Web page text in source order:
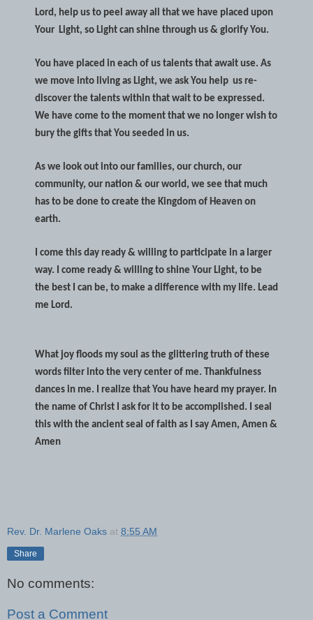
Lord, help us to peel away all that we have placed upon
Your Light, so Light can shine through us & glorify You.
You have placed in each of us talents that await use. As
we move into living as Light, we ask You help us re-
discover the talents within that wait to be expressed.
We have come to the moment that we no longer wish to
bury the gifts that You seeded in us.
As we look out into our families, our church, our
community, our nation & our world, we see that much
has to be done to create the Kingdom of Heaven on
earth.
I come this day ready & willing to participate in a larger
way. I come ready & willing to shine Your Light, to be
the best I can be, to make a difference with my life. Lead
me Lord.
What joy floods my soul as the glittering truth of these
words filter into the very center of me. Thankfulness
dances in me. I realize that You have heard my prayer. In
the name of Christ I ask for it to be accomplished. I seal
this with the ancient seal of faith as I say Amen, Amen &
Amen
Rev. Dr. Marlene Oaks at 8:55 AM
Share
No comments:
Post a Comment